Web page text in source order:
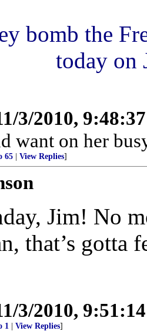
y bomb the Fr
today on
3/2010,
want on her
65 View Replies]
Jim! No
that’s gotta
3/2010,
1 View Replies]